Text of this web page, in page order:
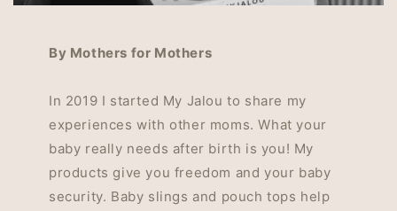
By Mothers for Mothers
In 2019 I started My Jalou to share my
experiences with other moms. What your
baby really needs after birth is you! My
products give you freedom and your baby
security. Baby slings and pouch tops help